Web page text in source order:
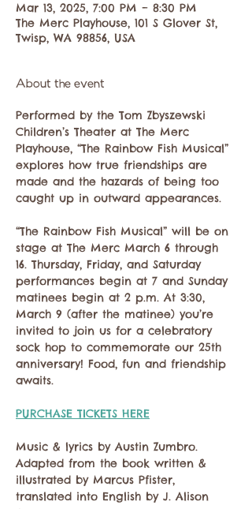
Mar 13, 2025, 7:00 PM – 8:30 PM
The Merc Playhouse, 101 S Glover St,
Twisp, WA 98856, USA
About the event
Performed by the Tom Zbyszewski
Children’s Theater at The Merc
Playhouse, “The Rainbow Fish Musical”
explores how true friendships are
made and the hazards of being too
caught up in outward appearances.
“The Rainbow Fish Musical” will be on
stage at The Merc March 6 through
16. Thursday, Friday, and Saturday
performances begin at 7 and Sunday
matinees begin at 2 p.m. At 3:30,
March 9 (after the matinee) you’re
invited to join us for a celebratory
sock hop to commemorate our 25th
anniversary! Food, fun and friendship
awaits.
PURCHASE TICKETS HERE
Music & lyrics by Austin Zumbro.
Adapted from the book written &
illustrated by Marcus Pfister,
translated into English by J. Alison